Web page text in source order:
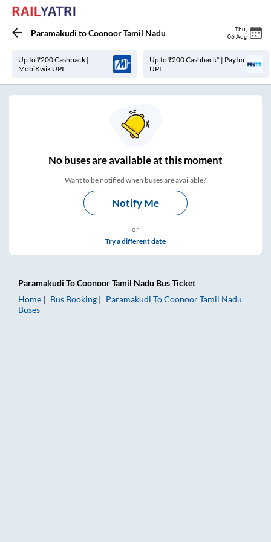
Paramakudi toCoonoor Tamil Nadu Thu
06 Aug
Up to ₹200 Cashback |
MobiKwik UPI
Up to ₹200 Cashback* | Paytm
UPI
Nobuses areavailable at this moment
Want to be notified when buses are available?
Notify Me
or
Try a different date
Paramakudi ToCoonoor Tamil Nadu Bus Ticket
Home
Bus Booking Paramakudi ToCoonoor Tamil Nadu
Buses